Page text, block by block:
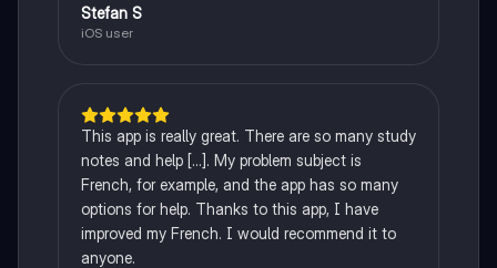
Stefan S
iOS user
This app is really great. There are so many study
notes and help [...]. My problem subject is
French, for example, and the app has so many
options for help. Thanks to this app, I have
improved my French. I would recommend it to
anyone.